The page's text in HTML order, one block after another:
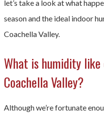
let’s take a look at what
season and the ideal indoor
Coachella Valley.
What is humidity
Coachella Valley?
Although we’re fortunate